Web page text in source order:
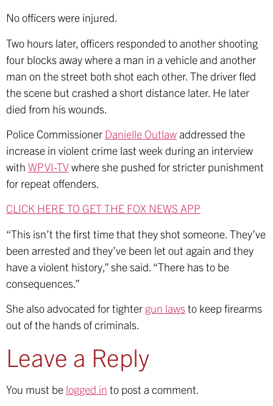
No officers were injured.
Two hours later, officers responded to another shooting
four blocks away where a man in a vehicle and another
man on the street both shot each other. The driver fled
the scene but crashed a short distance later. He later
died from his wounds.
Police Commissioner Danielle Outlawaddressed the
increase in violent crime last week during an interview
with WPVI-TVwhere she pushed for stricter punishment
for repeat offenders.
CLICK HERE TO GET THE FOX NEWS APP
“This isn’t the first time that they shot someone. They’ve
been arrested and they’ve been let out again and they
have a violent history,” she said. “There has to be
consequences.”
She also advocated for tighter gun lawsto keep firearms
out of the hands of criminals.
Leave a Reply
You must be logged in to post a comment.